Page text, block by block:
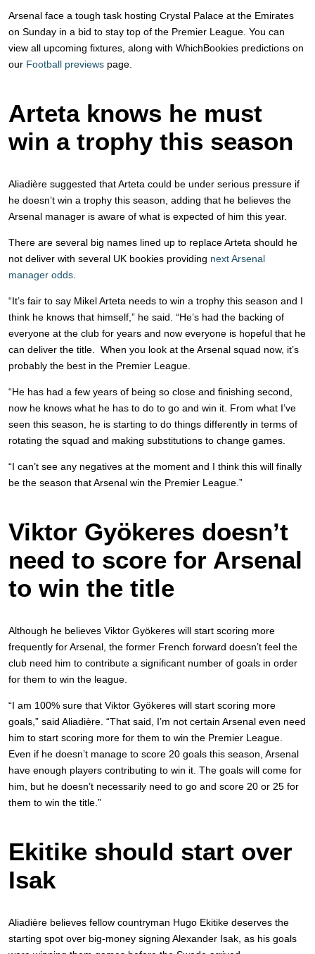
Arsenal face a tough task hosting Crystal Palace at the Emirates
on Sunday in a bid to stay top of the Premier League. You can
view all upcoming fixtures, along with WhichBookies predictions on
our Football previews page.
Arteta knows he must
win a trophy this season
Aliadière suggested that Arteta could be under serious pressure if
he doesn’t win a trophy this season, adding that he believes the
Arsenal manager is aware of what is expected of him this year.
There are several big names lined up to replace Arteta should he
not deliver with several UK bookies providing next Arsenal
manager odds
“It’s fair to say Mikel Arteta needs to win a trophy this season and I
think he knows that himself,” he said. “He’s had the backing of
everyone at the club for years and now everyone is hopeful that he
can deliver the title. When you look at the Arsenal squad now, it’s
probably the best in the Premier League.
“He has had a few years of being so close and finishing second,
now he knows what he has to do to go and win it. From what I’ve
seen this season, he is starting to do things differently in terms of
rotating the squad and making substitutions to change games.
“I can’t see any negatives at the moment and I think this will finally
be the season that Arsenal win the Premier League.”
Viktor Gyökeres doesn’t
need to score for Arsenal
to win the title
Although he believes Viktor Gyökeres will start scoring more
frequently for Arsenal, the former French forward doesn’t feel the
club need him to contribute a significant number of goals in order
for them to win the league.
“I am 100% sure that Viktor Gyökeres will start scoring more
goals,” said Aliadière. “That said, I’m not certain Arsenal even need
him to start scoring more for them to win the Premier League.
Even if he doesn’t manage to score 20 goals this season, Arsenal
have enough players contributing to win it. The goals will come for
him, but he doesn’t necessarily need to go and score 20 or 25 for
them to win the title.”
Ekitike should start over
Isak
Aliadière believes fellow countryman Hugo Ekitike deserves the
starting spot over big-money signing Alexander Isak, as his goals